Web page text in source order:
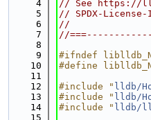
    4
// See https://
    5
// SPDX-
    6
//
    7
//
    8
    9
#ifndef
   10
#define
   11
   12
#include " lldb/
   13
#include " lldb/
   14
#include " lldb/
   15